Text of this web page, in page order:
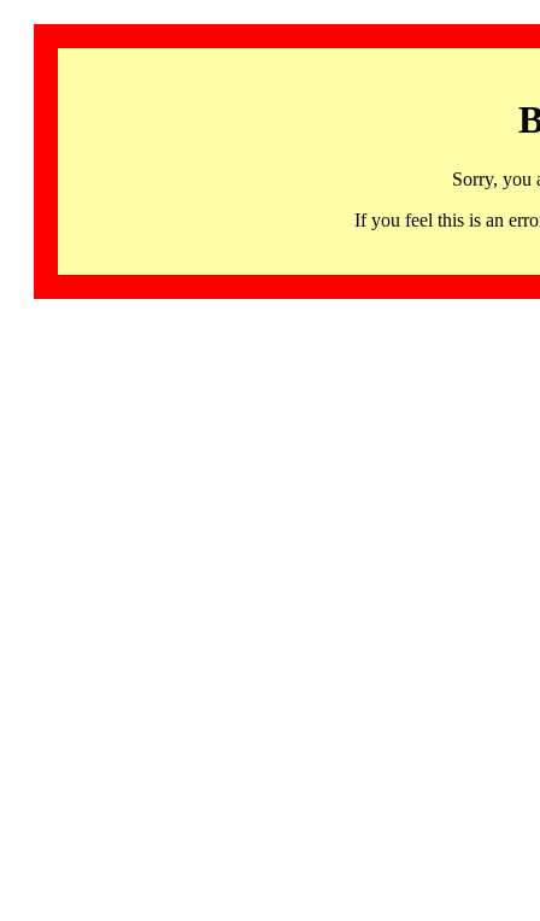
Sorry, you
If you feel this is an